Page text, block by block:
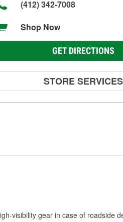
(412) 342-7008
Shop Now
GET DIRECTIONS
STORE SERVICES
Battery Testing
Used Oil & Battery Recycling
visibility gear in case of roadside